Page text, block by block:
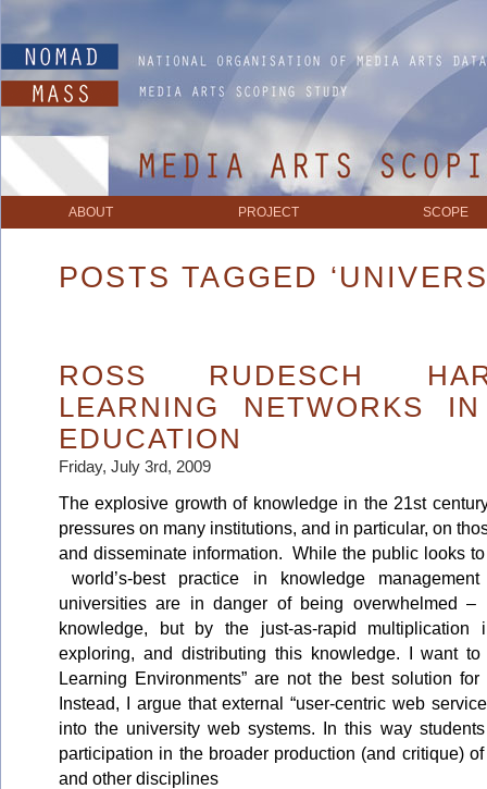
ABOUT PROJECT SCOPE
POSTS TAGGED
ROSS RUDESCH
LEARNING NETWORKS
EDUCATION
Friday, July 3rd, 2009
The explosive growth of knowledge in the 21st
pressures on many institutions, and in particular, on
and disseminate information. While the public looks
world’s-best practice in knowledge
universities are in danger of being overwhelmed
knowledge, but by the just-as-rapid multiplication
exploring, and distributing this knowledge. I want to
Learning Environments” are not the best solution
Instead, I argue that external “user-centric web
into the university web systems. In this way
participation in the broader production (and critique)
and other disciplines